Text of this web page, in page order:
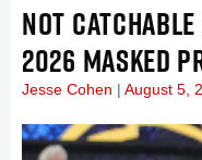
NOT
2026 MASKED
Jesse Cohen August 5,